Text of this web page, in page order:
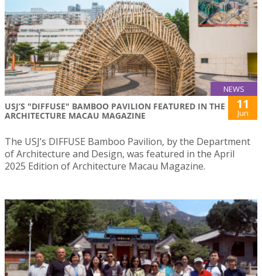
NEWS
USJ’S "DIFFUSE" BAMBOO PAVILION FEATURED IN THE
ARCHITECTURE MACAU MAGAZINE
11
Jun
The USJ’s DIFFUSE Bamboo Pavilion, by the Department
of Architecture and Design, was featured in the April
2025 Edition of Architecture Macau Magazine.